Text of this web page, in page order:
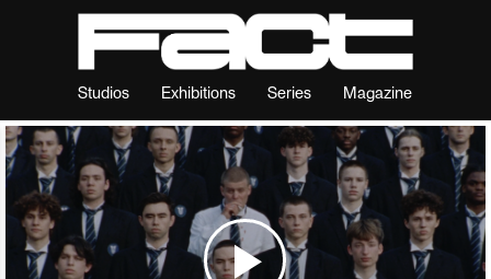
Studios Exhibitions Series Magazine